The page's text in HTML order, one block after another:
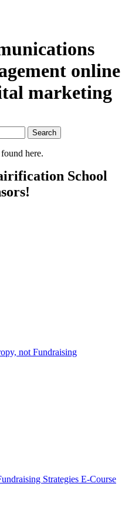
online
marketing
here.
School
not Fundraising
Strategies E-Course